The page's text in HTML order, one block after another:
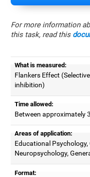
For more information
this task, read this
What is measured:
Flankers Effect
inhibition)
Time allowed:
Between approximately
Areas of application:
Educational
Neuropsychology,
Format: